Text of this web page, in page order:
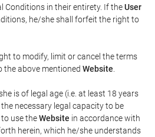
Conditions in their entirety. If theUser
he/she shall forfeit the right to
to modify, limit or cancel the terms
above mentioned Website
is of legal age (i.e. at least 18 years
necessary legal capacity to be
use theWebsite in accordance with
herein, which he/she understands